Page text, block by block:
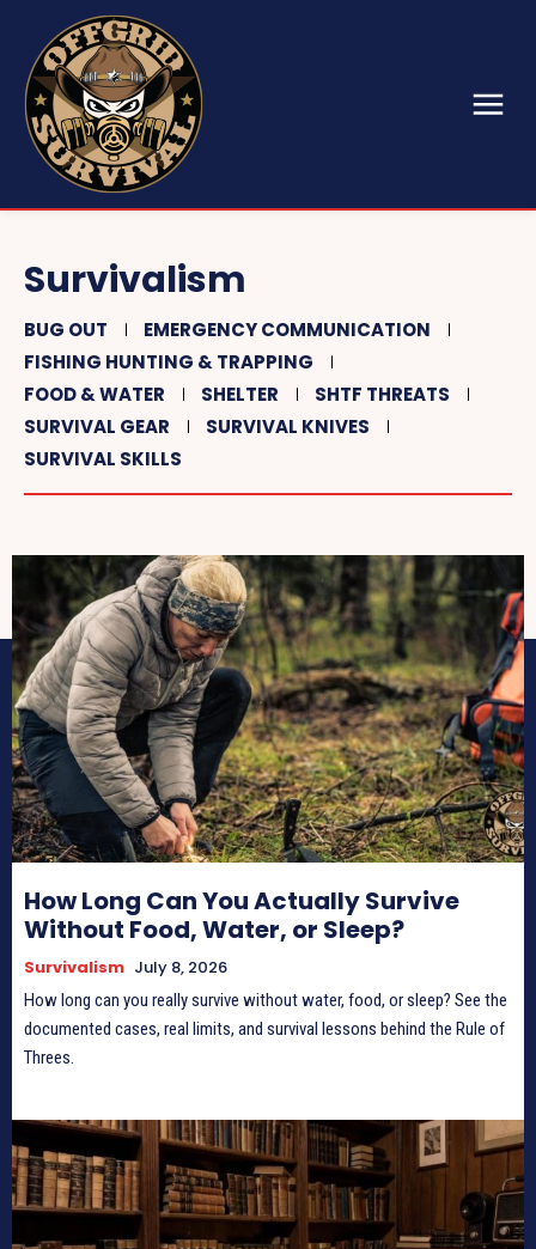
Survivalism
BUG OUT
EMERGENCY COMMUNICATION
FISHING HUNTING & TRAPPING
FOOD & WATER
SHELTER
SHTF THREATS
SURVIVAL GEAR
SURVIVAL KNIVES
SURVIVAL SKILLS
How Long Can You Actually Survive
Without Food, Water, or Sleep?
Survivalism July 8, 2026
How long can you really survive without water, food, or sleep? See the
documented cases, real limits, and survival lessons behind the Rule of
Threes.